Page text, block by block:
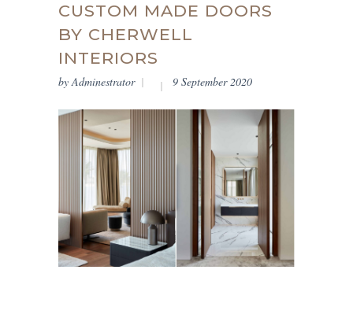
CUSTOM MADE DOORS
BY CHERWELL
INTERIORS
byAdminestrator 9 September 2020